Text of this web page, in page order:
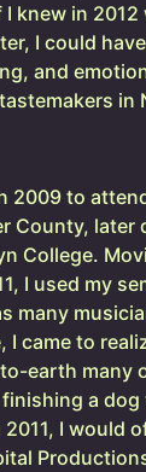
knew in
I could
and
in
2009 to
County, later
College.
I used my
many
I came to
earth many
a
I would